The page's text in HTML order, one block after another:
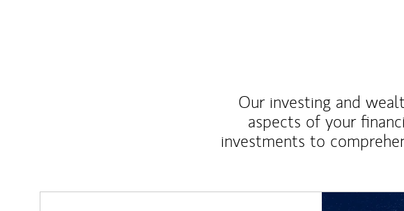
Our investing and
aspects of your
investments to